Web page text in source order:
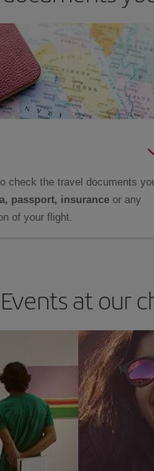
check the travel documents
passport, insurance or any
of your flight.
Events at our